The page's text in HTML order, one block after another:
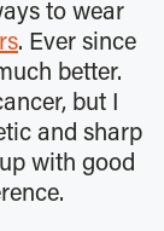
to wear
. Ever since
better.
but I
and sharp
with good